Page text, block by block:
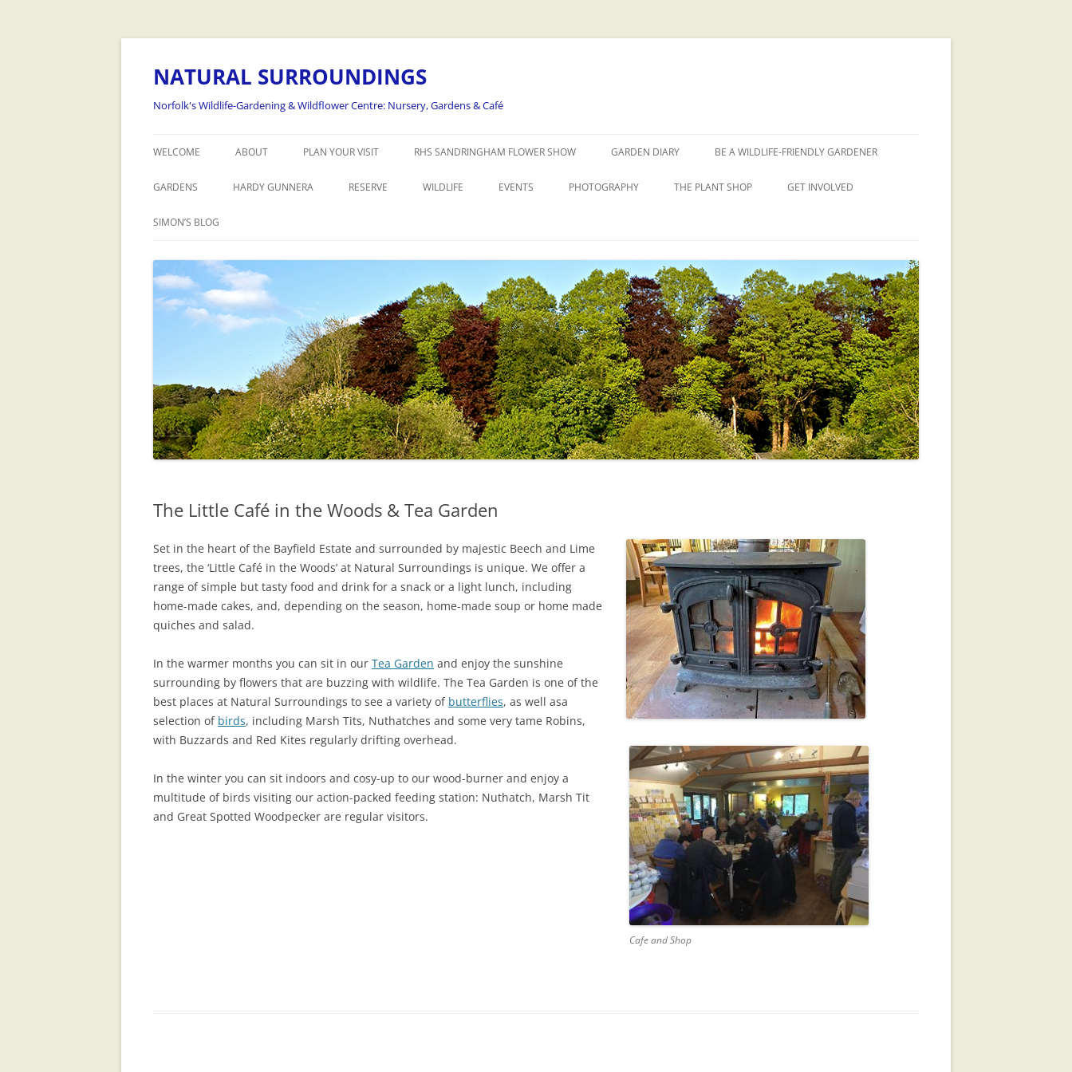
NATURAL SURROUNDINGS
Norfolk's Wildlife-Gardening & Wildflower Centre: Nursery, Gardens & Café
to
WELCOME ABOUT PLAN YOUR VISIT RHS SANDRINGHAM FLOWER SHOW GARDEN DIARY BE A WILDLIFE-FRIENDLY GARDENER
GARDENS HARDY GUNNERA RESERVE WILDLIFE EVENTS PHOTOGRAPHY THE PLANT SHOP GET INVOLVED
SIMON’S BLOG
The Little Café in the Woods & Tea Garden
Set in the heart of the Bayfield Estate and surrounded by majestic Beech and Lime
trees, the ‘Little Café in the Woods’ at Natural Surroundings is unique. We offer a
range of simple but tasty food and drink for a snack or a light lunch, including
home-made cakes, and, depending on the season, home-made soup or home made
quiches and salad.
In the warmer months you can sit in our Tea Garden and enjoy the sunshine
surrounding by flowers that are buzzing with wildlife. The Tea Garden is one of the
best places at Natural Surroundings to see a variety of butterflies, as well asa
selection of birds, including Marsh Tits, Nuthatches and some very tame Robins,
with Buzzards and Red Kites regularly drifting overhead.
In the winter you can sit indoors and cosy-up to our wood-burner and enjoy a
multitude of birds visiting our action-packed feeding station: Nuthatch, Marsh Tit
and Great Spotted Woodpecker are regular visitors.
Cafe and Shop